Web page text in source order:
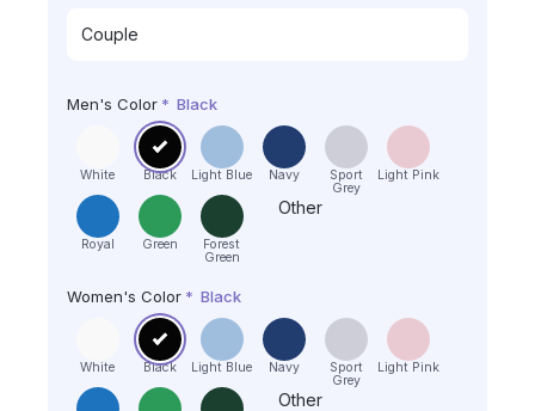
Men's Color * Black
White Black Light Blue Navy
Sport
Grey
Light Pink
Royal Green
Forest
Green
Other
Women's Color * Black
White Black Light Blue Navy
Sport
Grey
Light Pink
Other